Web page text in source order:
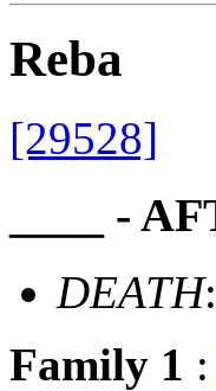
Reba
[29528]
____ -
DEATH
Family 1 :